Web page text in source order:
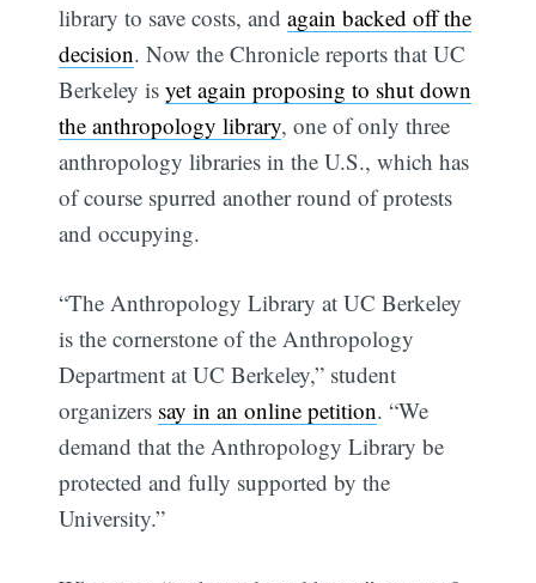
library to save costs, andagain backed off the
decision. Now the Chronicle reports that UC
Berkeley isyet again proposing to shut down
the anthropology library, one of only three
anthropology libraries in the U.S., which has
of course spurred another round of protests
and occupying.
“The Anthropology Library at UC Berkeley
is the cornerstone of the Anthropology
Department at UC Berkeley,” student
organizers say in an online petition. “We
demand that the Anthropology Library be
protected and fully supported by the
University.”